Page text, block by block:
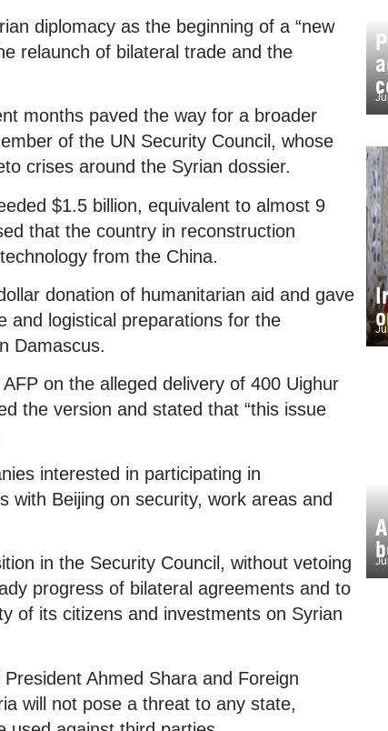
diplomacy as the beginning of a “new
relaunch of bilateral trade and the
months paved the way for a broader
of the UN Security Council, whose
crises around the Syrian dossier.
$1.5 billion, equivalent to almost 9
that the country in reconstruction
from the China.
donation of humanitarian aid and gave
and logistical preparations for the
Damascus.
on the alleged delivery of 400 Uighur
the version and stated that “this issue
interested in participating in
with Beijing on security, work areas and
in the Security Council, without vetoing
progress of bilateral agreements and to
of its citizens and investments on Syrian
Ahmed Shara and Foreign
will not pose a threat to any state,